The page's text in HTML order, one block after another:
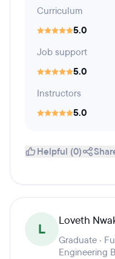
Curriculum
5.0
Job support
5.0
Instructors
5.0
Helpful (0)
L
Loveth
Graduate ·
Engineering